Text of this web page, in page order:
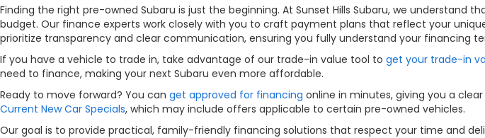
Finding the right pre-owned Subaru is just the beginning. At Sunset Hills Subaru, we
budget. Our finance experts work closely with you to craft payment plans that reflect your
prioritize transparency and clear communication, ensuring you fully understand your financing
If you have a vehicle to trade in, take advantage of our trade-in value tool to get your trade-in
need to finance, making your next Subaru even more affordable.
Ready to move forward? You can get approved for financing online in minutes, giving you a
Current New Car Specials, which may include offers applicable to certain pre-owned vehicles.
Our goal is to provide practical, family-friendly financing solutions that respect your time and